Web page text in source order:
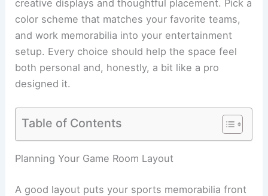
creative displays and thoughtful placement. Pick a
color scheme that matches your favorite teams,
and work memorabilia into your entertainment
setup. Every choice should help the space feel
both personal and, honestly, a bit like a pro
designed it.
Table of Contents
Planning Your Game Room Layout
A good layout puts your sports memorabilia front